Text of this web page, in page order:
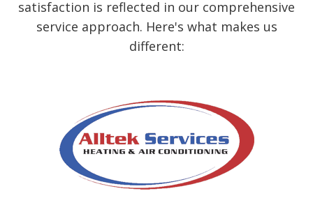
satisfaction is reflected in our comprehensive
service approach. Here's what makes us
different: